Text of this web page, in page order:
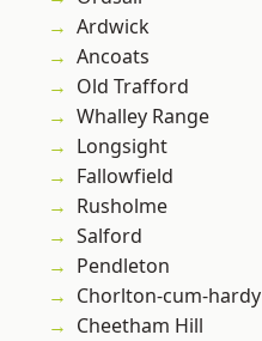
Ardwick
Ancoats
Old Trafford
Whalley Range
Longsight
Fallowfield
Rusholme
Salford
Pendleton
Chorlton-cum-hardy
Cheetham Hill